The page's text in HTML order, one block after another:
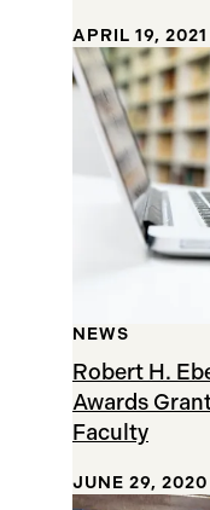
APRIL 19, 2021
Robert H.
Awards
Faculty
NEWS
JUNE 29, 2020